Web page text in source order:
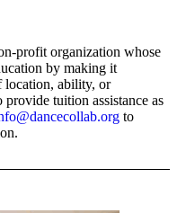
profit organization whose
by making it
location, ability, or
tuition assistance as
to